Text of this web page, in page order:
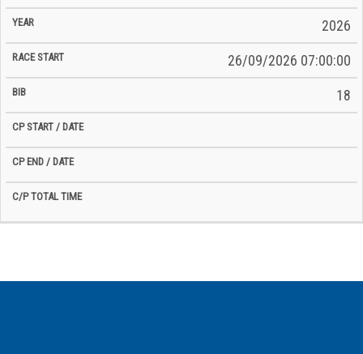
ID Year BiB
Total
2026
26/09/2026 07:00:00
18